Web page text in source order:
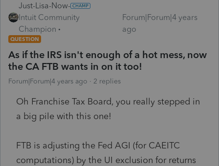
Just-Lisa-Now-
Intuit Community
Champion
Forum|Forum|4 years
ago
QUESTION
As if the IRS isn't enough of a hot mess, now
the CA FTB wants in on it too!
Forum|Forum|4 years ago 2 replies
Oh Franchise Tax Board, you really stepped in
a big pile with this one!
FTB is adjusting the Fed AGI (for CAEITC
computations) by the UI exclusion for returns